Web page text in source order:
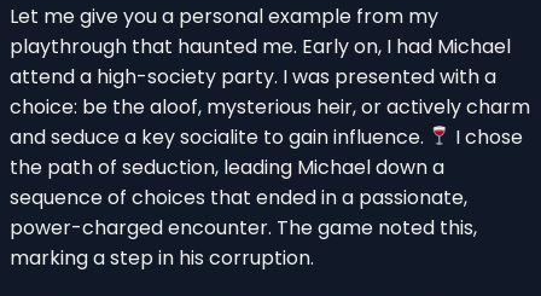
Let me give you a personal example from my
playthrough that haunted me. Early on, I had Michael
attend a high-society party. I was presented with a
choice: be the aloof, mysterious heir, or actively charm
and seduce a key socialite to gain influence.
I chose
the path of seduction, leading Michael down a
sequence of choices that ended in a passionate,
power-charged encounter. The game noted this,
marking a step in his corruption.